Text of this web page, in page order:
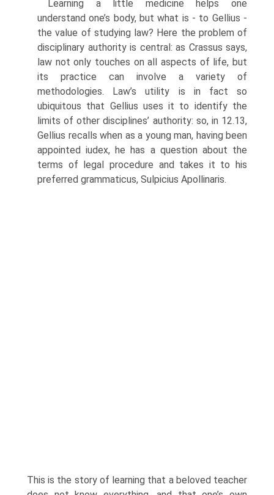
Learning a little medicine helps one
understand one’s body, but what is - to Gellius -
the value of studying law? Here the problem of
disciplinary authority is central: as Crassus says,
law not only touches on all aspects of life, but
its practice can involve a variety of
methodologies. Law’s utility is in fact so
ubiquitous that Gellius uses it to identify the
limits of other disci­plines’ authority: so, in 12.13,
Gellius recalls when as a young man, having been
appointed iudex, he has a question about the
terms of legal procedure and takes it to his
preferred grammaticus, Sulpicius Apollinaris.
This is the story of learning that a beloved teacher